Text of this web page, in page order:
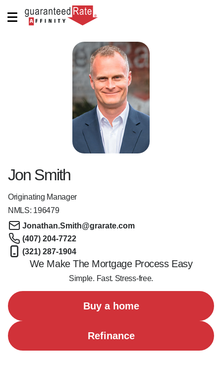
Jon Smith
Originating Manager
NMLS: 196479
Jonathan.Smith@grarate.com
(407) 204-7722
(321) 287-1904
We Make The Mortgage Process Easy
Simple. Fast. Stress-free.
Buy a home
Refinance